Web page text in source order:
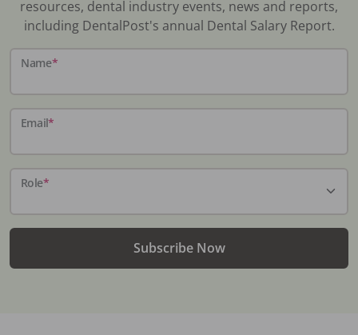
resources, dental industry events, news and reports,
including DentalPost's annual Dental Salary Report.
Name*
Email*
Role*
Subscribe Now